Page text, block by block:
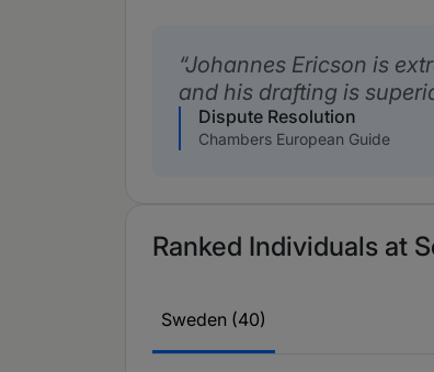
Johannes Ericson is
and his drafting is
Dispute Resolution
Chambers European Guide
Ranked Individuals at
Sweden (40)